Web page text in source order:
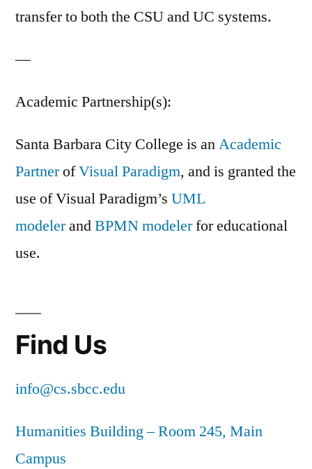
transfer to both the CSU and UC systems.
—
Academic Partnership(s):
Santa Barbara City College is anAcademic
PartnerofVisual Paradigm, and is granted the
use of Visual Paradigm’s UML
modelerandBPMN modelerfor educational
use.
Find Us
info@cs.sbcc.edu
Humanities Building – Room 245, Main
Campus